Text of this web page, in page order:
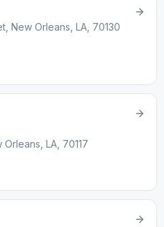
New Orleans, LA, 70130
LA, 70117